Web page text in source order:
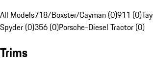
All Models718/Boxster/Cayman (0)911 (0)
Spyder (0)356 (0)Porsche-Diesel Tractor (0)
Trims